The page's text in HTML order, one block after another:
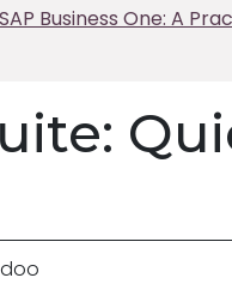
Business One: A